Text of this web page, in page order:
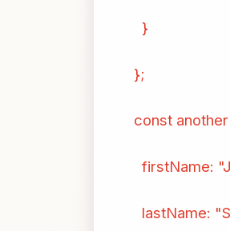
}
};
const
firstName:
lastName: